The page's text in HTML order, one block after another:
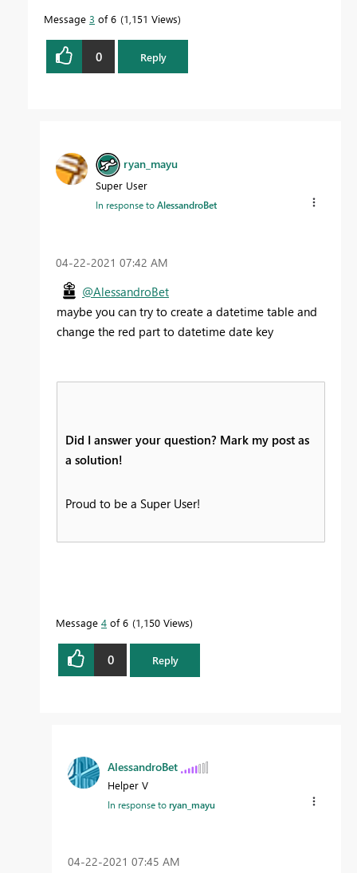
Message 3 of 6 1,151 Views
0 Reply
ryan_mayu
Super User
In response toAlessandroBet
‎04-22-2021 07:42 AM
@AlessandroBet
maybe you can try to create a datetime table and
change the red part to datetime date key
Did I answer your question? Mark my post as
a solution!
Proud to be a Super User!
Message 4 of 6 1,150 Views
0 Reply
AlessandroBet
Helper V
In response toryan_mayu
‎04-22-2021 07:45 AM